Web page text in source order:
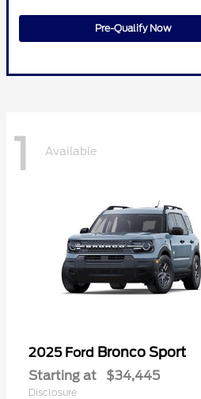
Pre-Qualify Now
1 Available
2025 Ford Bronco Sport
Starting at $34,445
Disclosure